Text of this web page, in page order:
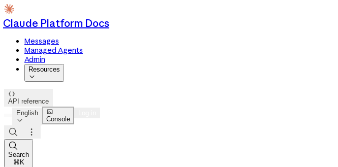
Claude Platform Docs
Messages
Managed Agents
Admin
Resources


API reference
English


Console



Search
⌘K